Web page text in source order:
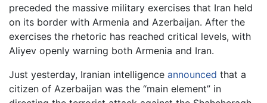
preceded the massive military exercises that Iran held
on its border with Armenia and Azerbaijan. After the
exercises the rhetoric has reached critical levels, with
Aliyev openly warning both Armenia and Iran.
Just yesterday, Iranian intelligence announced that a
citizen of Azerbaijan was the “main element” in